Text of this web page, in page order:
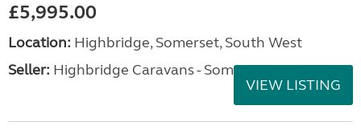
£5,995.00
Location: Highbridge, Somerset, South West
Seller: Highbridge Caravans - Somerset
VIEW LISTING